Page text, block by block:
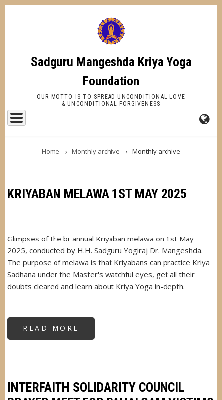
Skip
Sadguru Mangeshda Kriya Yoga
Foundation
OUR MOTTO IS TO SPREAD UNCONDITIONAL LOVE
& UNCONDITIONAL FORGIVENESS
BREADCRUMB
Home Monthly archive Monthly archive
KRIYABAN MELAWA 1ST MAY 2025
Glimpses of the bi-annual Kriyaban melawa on 1st May
2025, conducted by H.H. Sadguru Yogiraj Dr. Mangeshda.
The purpose of melawa is that Kriyabans can practice Kriya
Sadhana under the Master's watchful eyes, get all their
doubts cleared and learn about Kriya Yoga in-depth.
READ MORE
MELAWA
INTERFAITH SOLIDARITY COUNCIL